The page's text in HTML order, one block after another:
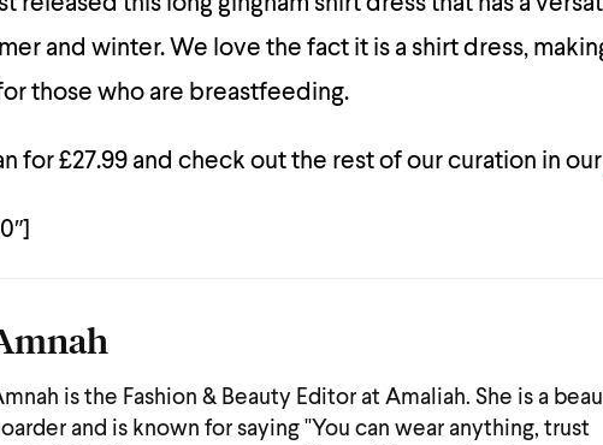
and winter. We love the fact it is a shirt dress,
those who are breastfeeding.
for £27.99 and check out the rest of our curation in our
is the Fashion & Beauty Editor at Amaliah. She is a
and is known for saying "You can wear anything, trust